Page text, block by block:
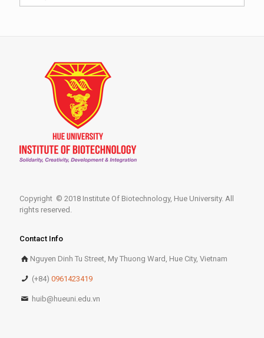
Copyright © 2018 Institute Of Biotechnology, Hue University. All
rights reserved.
Contact Info
Nguyen Dinh Tu Street, My Thuong Ward, Hue City, Vietnam
(+84)0961423419
huib@hueuni.edu.vn